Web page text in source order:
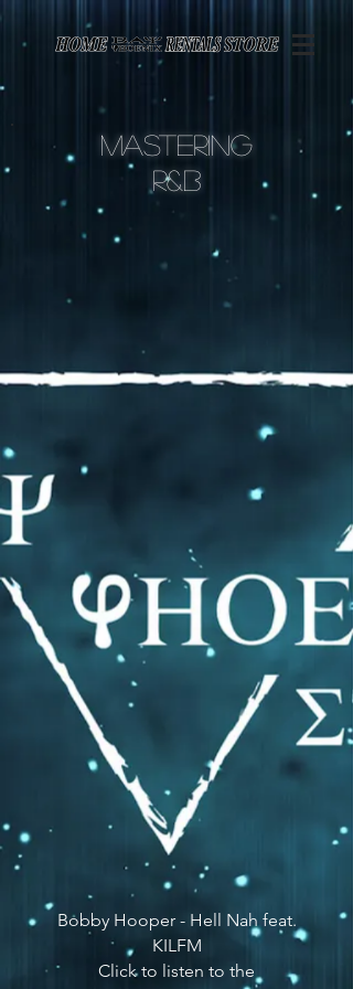
Mastering
r&B
Bobby Hooper - Hell Nah feat.
KILFM
Click to listen to the